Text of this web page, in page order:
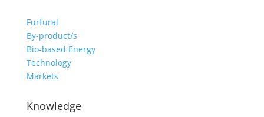
Furfural
By-product/s
Bio-based Energy
Technology
Markets
Knowledge